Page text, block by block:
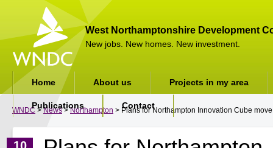
West Northamptonshire Development
New jobs. New homes. New investment.
WNDC >News>Northampton > Plans for Northampton Innovation Cube
Home About us Projects in my area
Publications Contact